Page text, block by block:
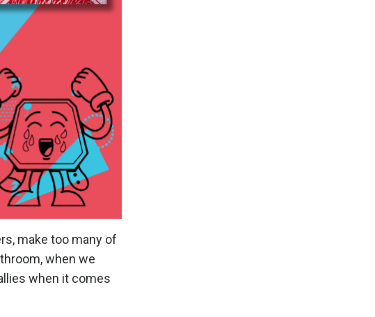
make too many of
when we
when it comes